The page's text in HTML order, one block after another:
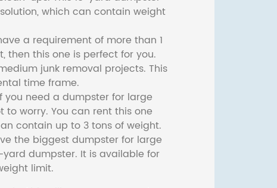
which can contain weight
a requirement of more than 1
then this one is perfect for you.
junk removal projects. This
time frame.
you need a dumpster for large
worry. You can rent this one
contain up to 3 tons of weight.
the biggest dumpster for large
dumpster. It is available for
limit.